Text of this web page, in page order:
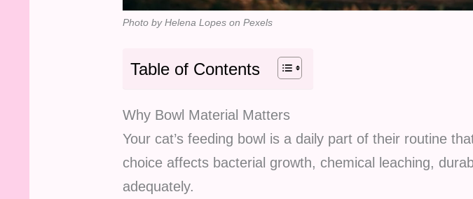
Photo by Helena Lopes on Pexels
Table of Contents
Why Bowl Material Matters
Your cat’s feeding bowl is a daily part of their routine
choice affects bacterial growth, chemical leaching,
adequately.